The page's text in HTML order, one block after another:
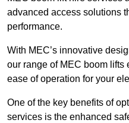
advanced access solutions
performance.
With MEC’s innovative
our range of MEC boom lifts
ease of operation for your
One of the key benefits of
services is the enhanced